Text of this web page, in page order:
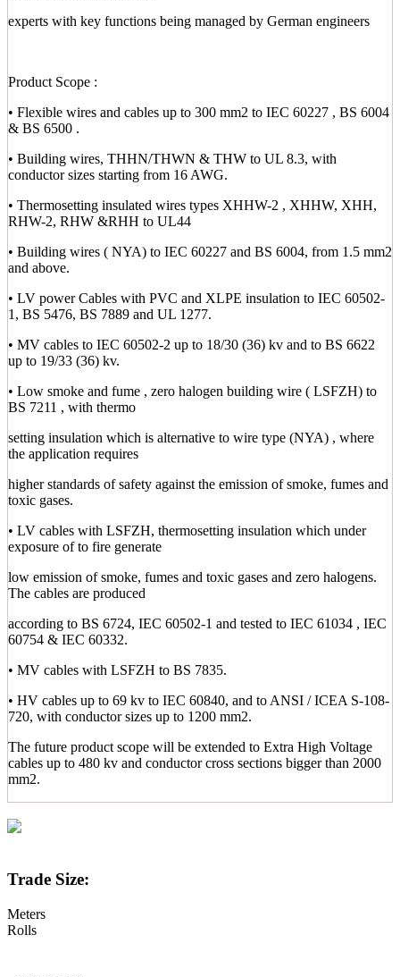
experts with key functions being managed by German engineers
Product Scope :
• Flexible wires and cables up to 300 mm2 to IEC 60227 , BS 6004
& BS 6500 .
• Building wires, THHN/THWN & THW to UL 8.3, with
conductor sizes starting from 16 AWG.
• Thermosetting insulated wires types XHHW-2 , XHHW, XHH,
RHW-2, RHW &RHH to UL44
• Building wires ( NYA) to IEC 60227 and BS 6004, from 1.5 mm2
and above.
• LV power Cables with PVC and XLPE insulation to IEC 60502-
1, BS 5476, BS 7889 and UL 1277.
• MV cables to IEC 60502-2 up to 18/30 (36) kv and to BS 6622
up to 19/33 (36) kv.
• Low smoke and fume , zero halogen building wire ( LSFZH) to
BS 7211 , with thermo
setting insulation which is alternative to wire type (NYA) , where
the application requires
higher standards of safety against the emission of smoke, fumes and
toxic gases.
• LV cables with LSFZH, thermosetting insulation which under
exposure of to fire generate
low emission of smoke, fumes and toxic gases and zero halogens.
The cables are produced
according to BS 6724, IEC 60502-1 and tested to IEC 61034 , IEC
60754 & IEC 60332.
• MV cables with LSFZH to BS 7835.
• HV cables up to 69 kv to IEC 60840, and to ANSI / ICEA S-108-
720, with conductor sizes up to 1200 mm2.
The future product scope will be extended to Extra High Voltage
cables up to 480 kv and conductor cross sections bigger than 2000
mm2.
Trade Size:
Meters
Rolls